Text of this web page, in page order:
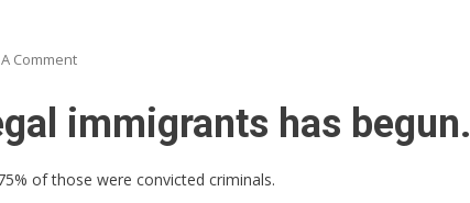
CommentOn
Arrested
Than
immigrants has begun.
of those were convicted criminals.